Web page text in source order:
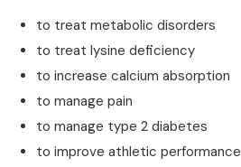
to treat metabolic disorders
to treat lysine deficiency
to increase calcium absorption
to manage pain
to manage type 2 diabetes
to improve athletic performance